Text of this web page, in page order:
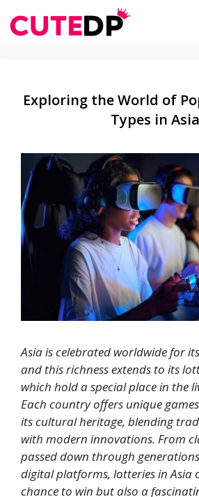
to
Exploring the World of
Types in Asia
Asia is celebrated worldwide for
and this richness extends to its
which hold a special place in the
Each country offers unique
its cultural heritage, blending
with modern innovations. From
passed down through
digital platforms, lotteries in Asia
chance to win but also a